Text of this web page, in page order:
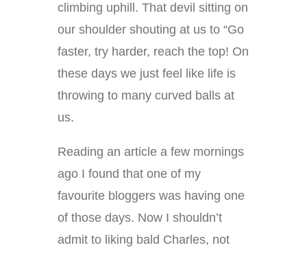
climbing uphill. That devil sitting on
our shoulder shouting at us to “Go
faster, try harder, reach the top! On
these days we just feel like life is
throwing to many curved balls at
us.
Reading an article a few mornings
ago I found that one of my
favourite bloggers was having one
of those days. Now I shouldn’t
admit to liking bald Charles, not